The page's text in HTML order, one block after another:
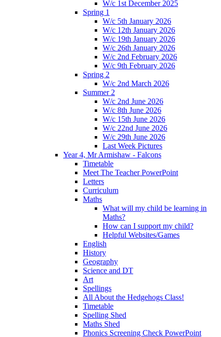
W/c 1st December 2025
Spring 1
W/c 5th January 2026
W/c 12th January 2026
W/c 19th January 2026
W/c 26th January 2026
W/c 2nd February 2026
W/c 9th February 2026
Spring 2
W/c 2nd March 2026
Summer 2
W/c 2nd June 2026
W/c 8th June 2026
W/c 15th June 2026
W/c 22nd June 2026
W/c 29th June 2026
Last Week Pictures
Year 4, Mr Armishaw - Falcons
Timetable
Meet The Teacher PowerPoint
Letters
Curriculum
Maths
What will my child be learning in
Maths?
How can I support my child?
Helpful Websites/Games
English
History
Geography
Science and DT
Art
Spellings
All About the Hedgehogs Class!
Timetable
Spelling Shed
Maths Shed
Phonics Screening Check PowerPoint